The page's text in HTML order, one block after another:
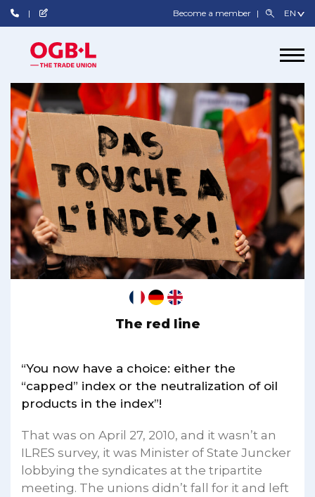
Become a member
The red line
“You now have a choice: either the
“capped” index or the neutralization of oil
products in the index”!
That was on April 27, 2010, and it wasn’t an
ILRES survey, it was Minister of State Juncker
lobbying the syndicates at the tripartite
meeting. The unions didn’t fall for it and left